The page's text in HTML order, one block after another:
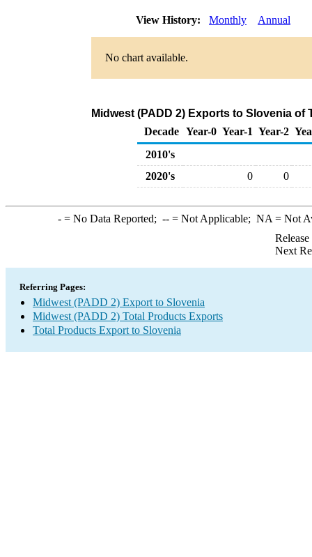
View History: Monthly Annual
No chart available.
Midwest (PADD 2) Exports to Slovenia
Decade Year-0 Year-1 Year-2
2010's
2020's
0 0
-= No Data Reported; --= Not Applicable; NA = Not
Next
Referring Pages:
Midwest (PADD 2) Export to Slovenia
Midwest (PADD 2) Total Products Exports
Total Products Export to Slovenia